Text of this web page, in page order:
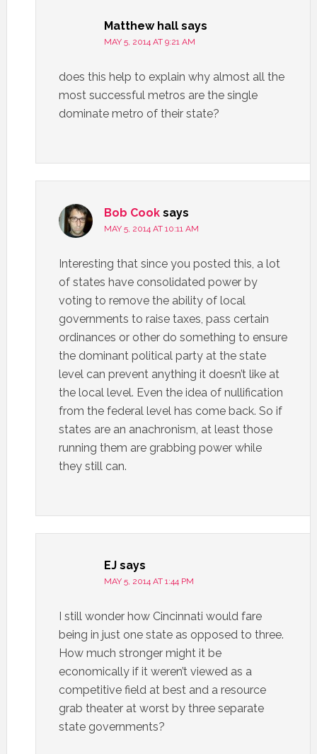
Matthew hall says
MAY 5, 2014 AT 9:21 AM
does this help to explain why almost all the
most successful metros are the single
dominate metro of their state?
Bob Cook says
MAY 5, 2014 AT 10:11 AM
Interesting that since you posted this, a lot
of states have consolidated power by
voting to remove the ability of local
governments to raise taxes, pass certain
ordinances or other do something to ensure
the dominant political party at the state
level can prevent anything it doesn’t like at
the local level. Even the idea of nullification
from the federal level has come back. So if
states are an anachronism, at least those
running them are grabbing power while
they still can.
EJ says
MAY 5, 2014 AT 1:44 PM
I still wonder how Cincinnati would fare
being in just one state as opposed to three.
How much stronger might it be
economically if it weren’t viewed as a
competitive field at best and a resource
grab theater at worst by three separate
state governments?